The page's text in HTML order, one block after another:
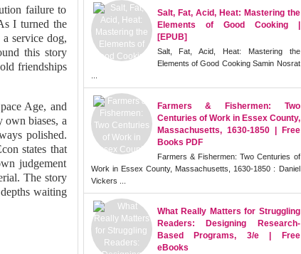
failure to
I turned the
service dog,
this story
friendships
Age, and
own biases, a
polished.
states that
judgement
The story
waiting
Salt, Fat, Acid, Heat: Mastering the
Elements of Good Cooking |
[EPUB]
Salt, Fat, Acid, Heat: Mastering the
Elements of Good Cooking Samin Nosrat
Farmers & Fishermen: Two
Centuries of Work in Essex County,
Massachusetts, 1630-1850 | Free
Books PDF
Farmers & Fishermen: Two Centuries of
Work in Essex County, Massachusetts, 1630-1850 : Daniel
Vickers ...
What Really Matters for Struggling
Readers: Designing Research-
Based Programs, 3/e | Free
eBooks